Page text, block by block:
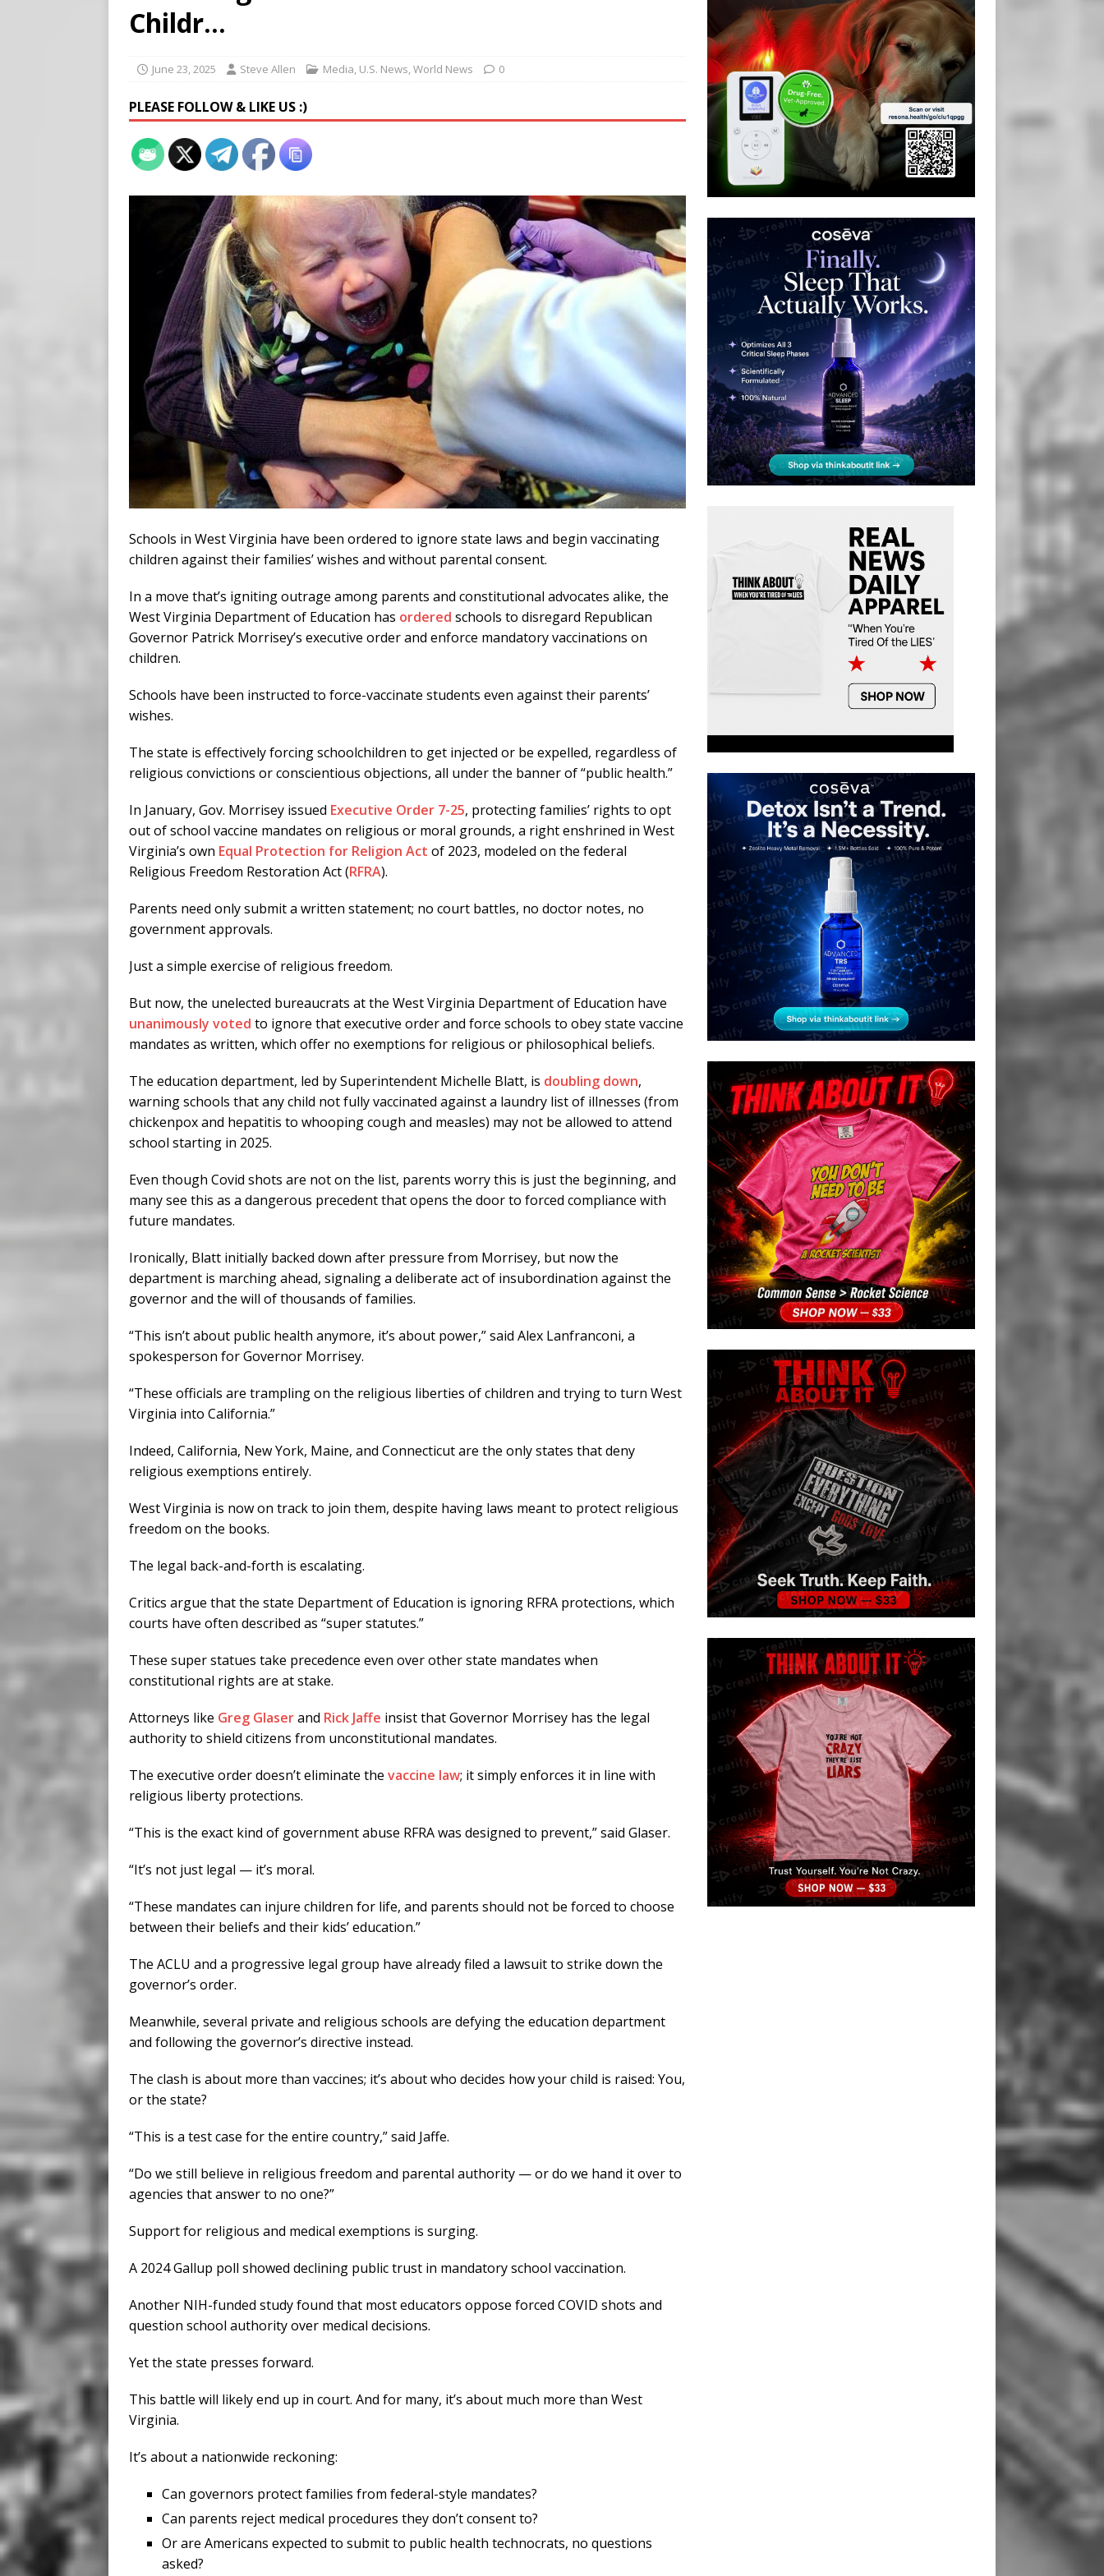
Buy “Clearance Passes” to Stay Alive
[ August 6, 2026 ]
Childr…
June 23, 2025 Steve Allen Media, U.S. News,World News 0
PLEASE FOLLOW & LIKE US :)
Schools in West Virginia have been ordered to ignore state laws and begin vaccinating
children against their families’ wishes and without parental consent.
In a move that’s igniting outrage among parents and constitutional advocates alike, the
West Virginia Department of Education has ordered schools to disregard Republican
Governor Patrick Morrisey’s executive order and enforce mandatory vaccinations on
children.
Schools have been instructed to force-vaccinate students even against their parents’
wishes.
The state is effectively forcing schoolchildren to get injected or be expelled, regardless of
religious convictions or conscientious objections, all under the banner of “public health.”
In January, Gov. Morrisey issued Executive Order 7-25, protecting families’ rights to opt
out of school vaccine mandates on religious or moral grounds, a right enshrined in West
Virginia’s own Equal Protection for Religion Act of 2023, modeled on the federal
Religious Freedom Restoration Act (RFRA).
Parents need only submit a written statement; no court battles, no doctor notes, no
government approvals.
Just a simple exercise of religious freedom.
But now, the unelected bureaucrats at the West Virginia Department of Education have
unanimously voted to ignore that executive order and force schools to obey state vaccine
mandates as written, which offer no exemptions for religious or philosophical beliefs.
The education department, led by Superintendent Michelle Blatt, is doubling down,
warning schools that any child not fully vaccinated against a laundry list of illnesses (from
chickenpox and hepatitis to whooping cough and measles) may not be allowed to attend
school starting in 2025.
Even though Covid shots are not on the list, parents worry this is just the beginning, and
many see this as a dangerous precedent that opens the door to forced compliance with
future mandates.
Ironically, Blatt initially backed down after pressure from Morrisey, but now the
department is marching ahead, signaling a deliberate act of insubordination against the
governor and the will of thousands of families.
“This isn’t about public health anymore, it’s about power,” said Alex Lanfranconi, a
spokesperson for Governor Morrisey.
“These officials are trampling on the religious liberties of children and trying to turn West
Virginia into California.”
Indeed, California, New York, Maine, and Connecticut are the only states that deny
religious exemptions entirely.
West Virginia is now on track to join them, despite having laws meant to protect religious
freedom on the books.
The legal back-and-forth is escalating.
Critics argue that the state Department of Education is ignoring RFRA protections, which
courts have often described as “super statutes.”
These super statues take precedence even over other state mandates when
constitutional rights are at stake.
Attorneys like Greg Glaserand Rick Jaffe insist that Governor Morrisey has the legal
authority to shield citizens from unconstitutional mandates.
The executive order doesn’t eliminate the vaccine law; it simply enforces it in line with
religious liberty protections.
“This is the exact kind of government abuse RFRA was designed to prevent,” said Glaser.
“It’s not just legal — it’s moral.
“These mandates can injure children for life, and parents should not be forced to choose
between their beliefs and their kids’ education.”
The ACLU and a progressive legal group have already filed a lawsuit to strike down the
governor’s order.
Meanwhile, several private and religious schools are defying the education department
and following the governor’s directive instead.
The clash is about more than vaccines; it’s about who decides how your child is raised: You,
or the state?
“This is a test case for the entire country,” said Jaffe.
“Do we still believe in religious freedom and parental authority — or do we hand it over to
agencies that answer to no one?”
Support for religious and medical exemptions is surging.
A 2024 Gallup poll showed declining public trust in mandatory school vaccination.
Another NIH-funded study found that most educators oppose forced COVID shots and
question school authority over medical decisions.
Yet the state presses forward.
This battle will likely end up in court. And for many, it’s about much more than West
Virginia.
It’s about a nationwide reckoning:
Can governors protect families from federal-style mandates?
Can parents reject medical procedures they don’t consent to?
Or are Americans expected to submit to public health technocrats, no questions
asked?